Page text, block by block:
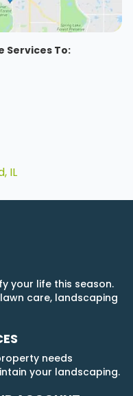
Services To:
IL
your life this season.
care, landscaping
needs
your landscaping.